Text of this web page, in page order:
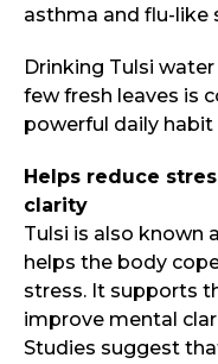
asthma and flu-like
Drinking Tulsi
few fresh leaves is
powerful daily
Helps reduce
clarity
Tulsi is also known
helps the body
stress. It supports
improve mental
Studies suggest